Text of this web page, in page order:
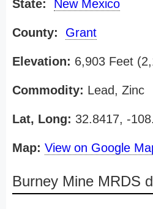
State: New Mexico
County: Grant
Elevation: 6,903 Feet
Commodity: Lead, Zinc
Lat, Long: 32.8417, -
Map: View on Google
Burney Mine MRDS